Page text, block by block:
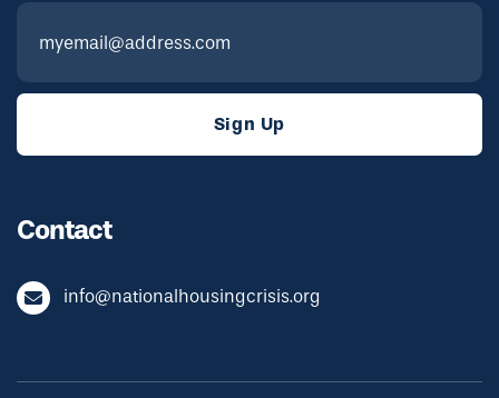
Contact
info@nationalhousingcrisis.org